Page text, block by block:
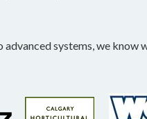
advanced systems, we